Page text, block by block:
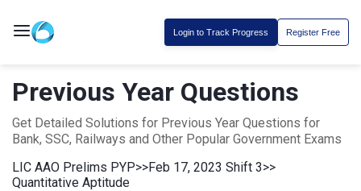
Login to Track Progress Register Free
Previous Year Questions
Get Detailed Solutions for Previous Year Questions for
Bank, SSC, Railways and Other Popular Government Exams
LIC AAO Prelims PYP>>Feb 17, 2023 Shift 3>>
Quantitative Aptitude